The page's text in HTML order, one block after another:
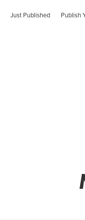
Just Published Publish